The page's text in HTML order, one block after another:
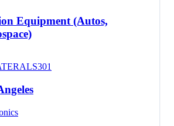
Equipment (Autos,
S301